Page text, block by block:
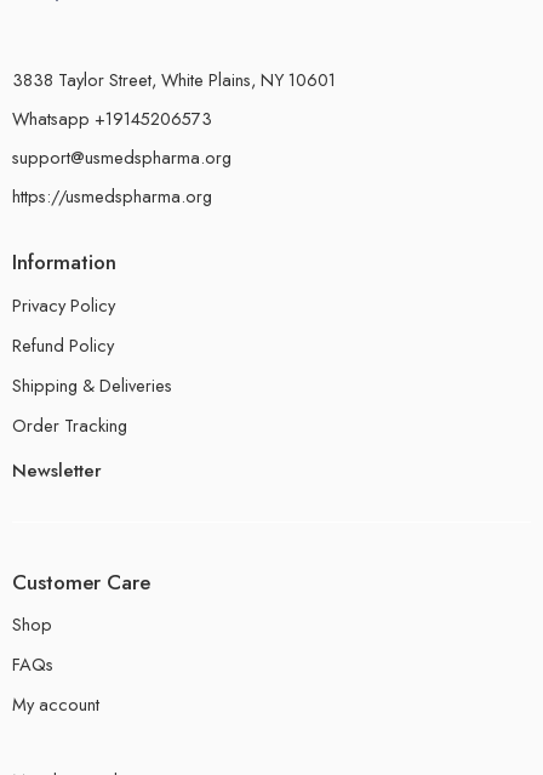
3838 Taylor Street, White Plains, NY 10601
Whatsapp +19145206573
support@usmedspharma.org
https://usmedspharma.org
Information
Privacy Policy
Refund Policy
Shipping & Deliveries
Order Tracking
Newsletter
Customer Care
Shop
FAQs
My account